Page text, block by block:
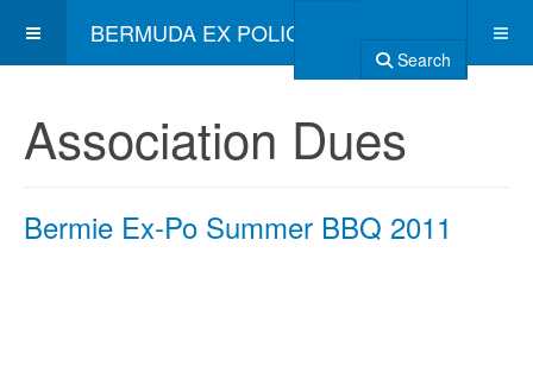
BERMUDA EX POLICE ASSOCIATION
Search
Association Dues
Bermie Ex-Po Summer BBQ 2011